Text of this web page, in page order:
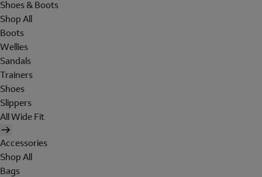
Shoes & Boots
Shop All
Boots
Wellies
Sandals
Trainers
Shoes
Slippers
All Wide Fit
Accessories
Shop All
Bags